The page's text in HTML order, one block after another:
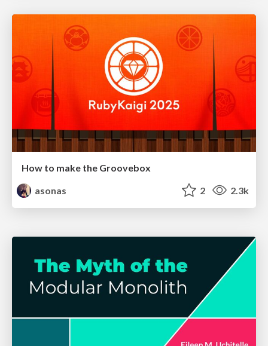
How to make the Groovebox
asonas
2 2.3k